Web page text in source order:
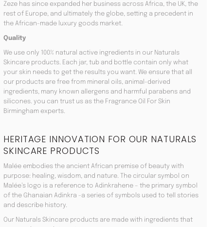
Zeze has since expanded her business across Africa, the UK, the
rest of Europe, and ultimately the globe, setting a precedent in
the African-made luxury goods market.
Quality
We use only 100% natural active ingredients in our Naturals
Skincare products. Each jar, tub and bottle contain only what
your skin needs to get the results you want. We ensure that all
our products are free from mineral oils, animal-derived
ingredients, many known allergens and harmful parabens and
silicones. you can trust us as the Fragrance Oil For Skin
Birmingham experts.
HERITAGE INNOVATION FOR OUR NATURALS
SKINCARE PRODUCTS
Malée embodies the ancient African premise of beauty with
purpose: healing, wisdom, and nature. The circular symbol on
Malée’s logo is a reference to Adinkrahene – the primary symbol
of the Ghanaian Adinkra -a series of symbols used to tell stories
and describe history.
Our Naturals Skincare products are made with ingredients that